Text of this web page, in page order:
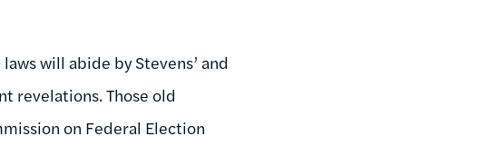
will abide by Stevens’ and
revelations. Those old
on Federal Election